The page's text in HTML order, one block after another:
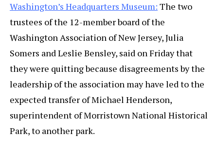
Washington’s Headquarters Museum: The two
trustees of the 12-member board of the
Washington Association of New Jersey, Julia
Somers and Leslie Bensley, said on Friday that
they were quitting because disagreements by the
leadership of the association may have led to the
expected transfer of Michael Henderson,
superintendent of Morristown National Historical
Park, to another park.